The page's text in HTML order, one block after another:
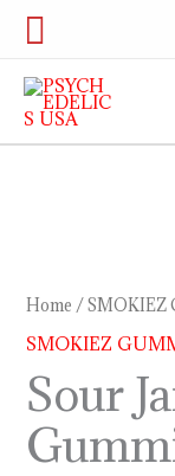
Skip
content
Search
Home /SMOKIEZ
SMOKIEZ
Sour
CBD
Gummiez